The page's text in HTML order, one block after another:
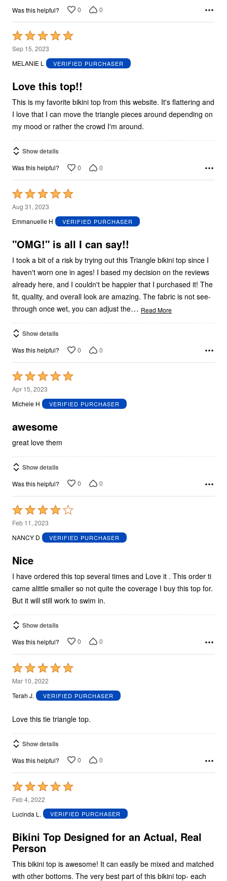
Was this helpful? 0 0
Rated
5
out
5
Sep 15, 2023
MELANIE L
VERIFIED PURCHASER
Love this top!!
This is my favorite bikini top from this website. It's flattering and
I love that I can move the triangle pieces around depending on
my mood or rather the crowd I'm around.
Show details
Was this helpful? 0 0
Rated
5
out
5
Aug 31, 2023
Emmanuelle H
VERIFIED PURCHASER
"OMG!" is all I can say!!
I took a bit of a risk by trying out this Triangle bikini top since I
haven't worn one in ages! I based my decision on the reviews
already here, and I couldn't be happier that I purchased it! The
fit, quality, and overall look are amazing. The fabric is not see-
through once wet, you can adjust the… Read More
Show details
Was this helpful? 0 0
Rated
5
out
5
Apr 15, 2023
Michele H
VERIFIED PURCHASER
awesome
great love them
Show details
Was this helpful? 0 0
Rated
4
out
5
Feb 11, 2023
NANCY D
VERIFIED PURCHASER
Nice
I have ordered this top several times and Love it . This order ti
came alittle smaller so not quite the coverage I buy this top for.
But it will still work to swim in.
Show details
Was this helpful? 0 0
Rated
5
out
5
Mar 10, 2022
Terah J.
VERIFIED PURCHASER
Love this tie triangle top.
Show details
Was this helpful? 0 0
Rated
5
out
5
Feb 4, 2022
Lucinda L.
VERIFIED PURCHASER
Bikini Top Designed for an Actual, Real
Person
This bikini top is awesome! It can easily be mixed and matched
with other bottoms. The very best part of this bikini top- each